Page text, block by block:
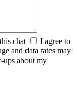
chat
I agree to
and data rates may
ups about my